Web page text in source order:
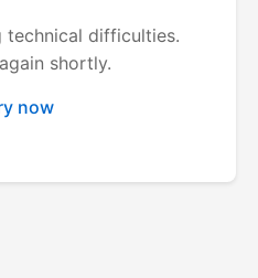
technical difficulties.
shortly.
now